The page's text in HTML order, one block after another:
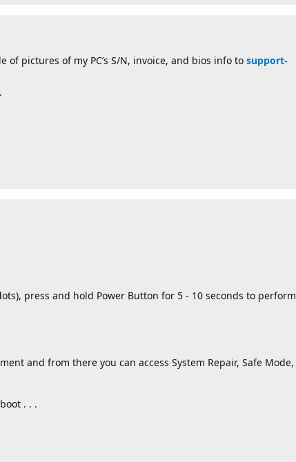
of pictures of my PC’s S/N, invoice, and bios info to support-
press and hold Power Button for 5 - 10 seconds to perform
and from there you can access System Repair, Safe Mode,
. . .